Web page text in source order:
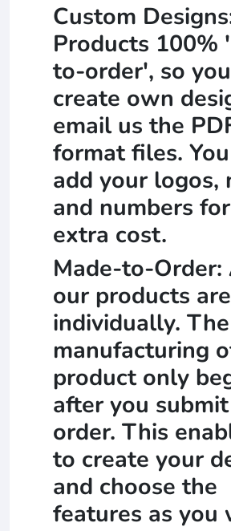
Custom
Products 100%
to-order', so
create own
email us the
format files.
add your logos,
and numbers
extra cost.
Made-to-
our products
individually. The
manufacturing
product only
after you
order. This
to create your
and choose the
features as you